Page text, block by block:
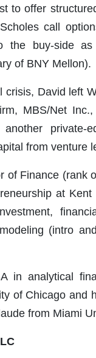
to offer
call
the buy-side
of BNY Mellon).
crisis, David left
MBS/Net
private-
from venture
of Finance (rank
at
(intro
in analytical
of Chicago and
from Miami